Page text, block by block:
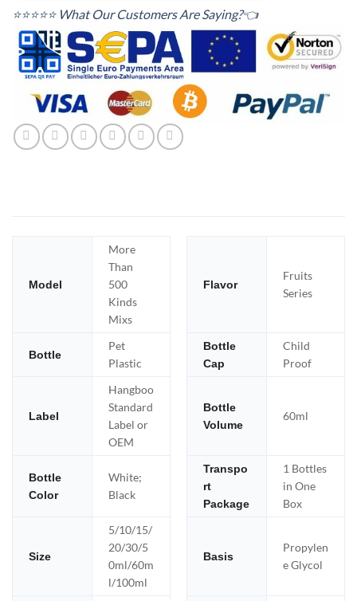
⭐⭐⭐⭐⭐ What Our Customers Are Saying?👈
Model
More
Than
500
Kinds
Mixs
Flavor
Fruits
Series
Bottle
Pet
Plastic
Bottle
Cap
Child
Proof
Label
Hangboo
Standard
Label or
OEM
Bottle
Volume
60ml
Bottle
Color
White;
Black
Transpo
rt
Package
1 Bottles
in One
Box
Size
5/10/15/
20/30/5
0ml/60m
l/100ml
Basis
Propylen
e Glycol